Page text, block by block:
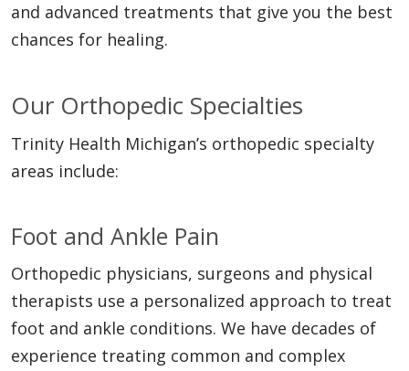
and advanced treatments that give you the best
chances for healing.
Our Orthopedic Specialties
Trinity Health Michigan’s orthopedic specialty
areas include:
Foot and Ankle Pain
Orthopedic physicians, surgeons and physical
therapists use a personalized approach to treat
foot and ankle conditions. We have decades of
experience treating common and complex